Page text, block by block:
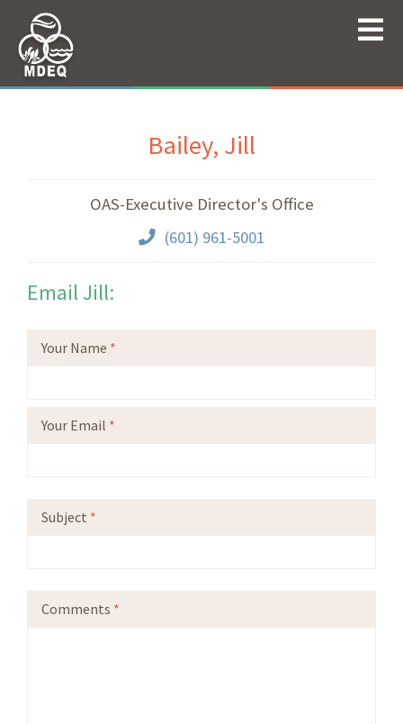
Bailey, Jill
OAS-Executive Director's Office
(601) 961-5001
Email Jill:
Your Name *
Your Email *
Subject *
Comments *